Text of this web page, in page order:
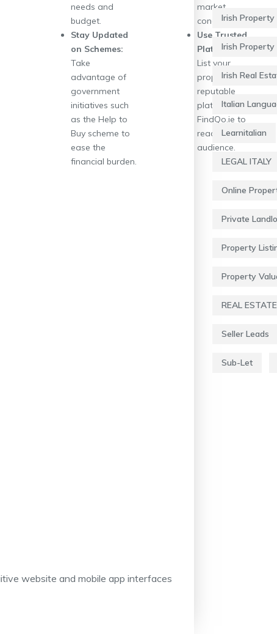
needs and
budget.
Stay Updated
on Schemes:
Take
advantage of
government
initiatives such
as the Help to
Buy scheme to
ease the
financial burden.
market
conditions.
Use Trusted
Platforms:
List your
property on
reputable
platforms like
FindQo.ie to
reach a wider
audience.
website and mobile app interfaces
Irish Property
Irish Property
Irish Real
Italian
Learnitalian
LEGAL ITALY
Online
Private
Property
Property
REAL ESTATE
Seller Leads
Sub-Let